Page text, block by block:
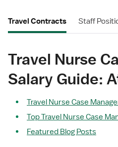
Travel Contracts Staff
Travel Nurse
Salary Guide:
Travel Nurse Case
Top Travel Nurse Case
Featured Blog Posts